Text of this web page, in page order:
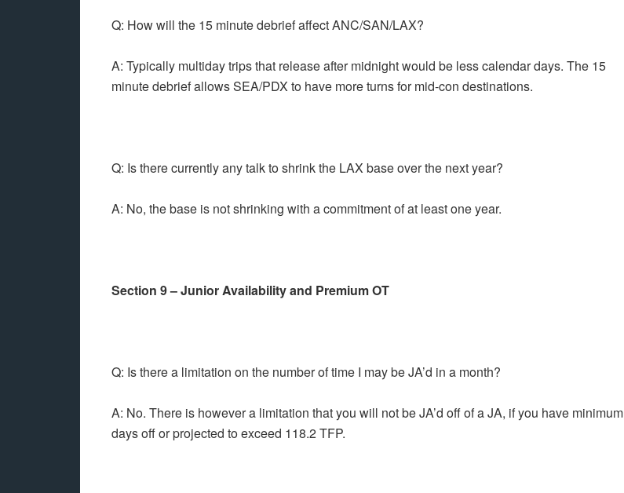
Q: How will the 15 minute debrief affect ANC/SAN/LAX?
A: Typically multiday trips that release after midnight would be less calendar days. The 15
minute debrief allows SEA/PDX to have more turns for mid-con destinations.
Q: Is there currently any talk to shrink the LAX base over the next year?
A: No, the base is not shrinking with a commitment of at least one year.
Section 9 – Junior Availability and Premium OT
Q: Is there a limitation on the number of time I may be JA’d in a month?
A: No. There is however a limitation that you will not be JA’d off of a JA, if you have minimum
days off or projected to exceed 118.2 TFP.